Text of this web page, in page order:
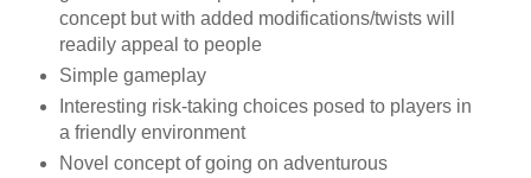
concept but with added modifications/twists will
readily appeal to people
Simple gameplay
Interesting risk-taking choices posed to players in
a friendly environment
Novel concept of going on adventurous